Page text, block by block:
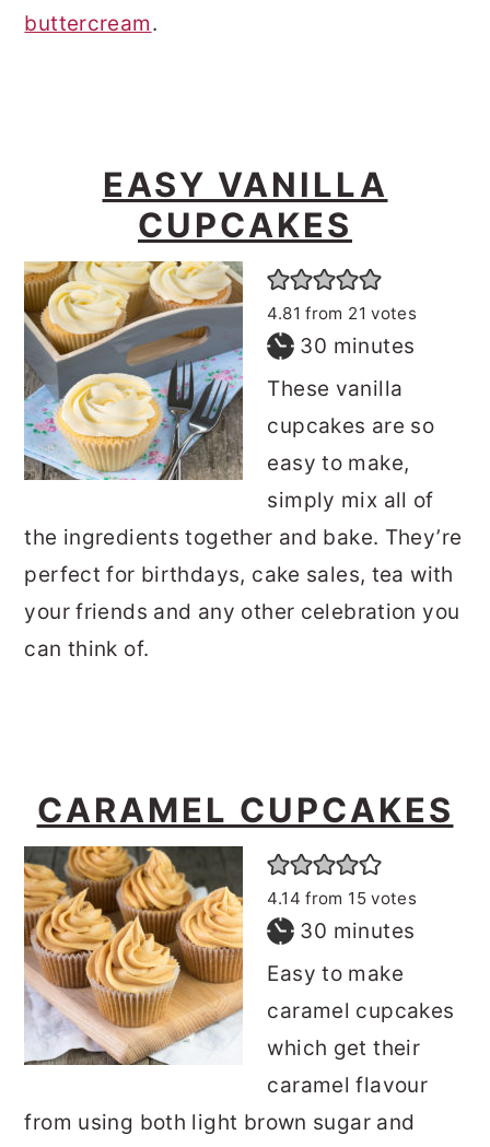
buttercream.
EASY VANILLA
CUPCAKES
4.81 from 21 votes
30 minutes
minutes
These vanilla
cupcakes are so
easy to make,
simply mix all of
the ingredients together and bake. They’re
perfect for birthdays, cake sales, tea with
your friends and any other celebration you
can think of.
CARAMEL CUPCAKES
4.14 from 15votes
30 minutes
minutes
Easy to make
caramel cupcakes
which get their
caramel flavour
from using both light brown sugar and